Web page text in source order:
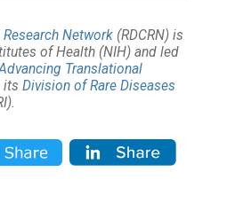
Network(RDCRN) is
of Health (NIH) and led
Translational
its Division of Rare Diseases